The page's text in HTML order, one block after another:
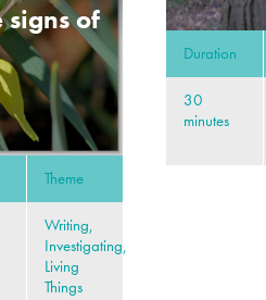
Duration
30
minutes
signs of
Theme
Writing,
Investigating,
Living
Things